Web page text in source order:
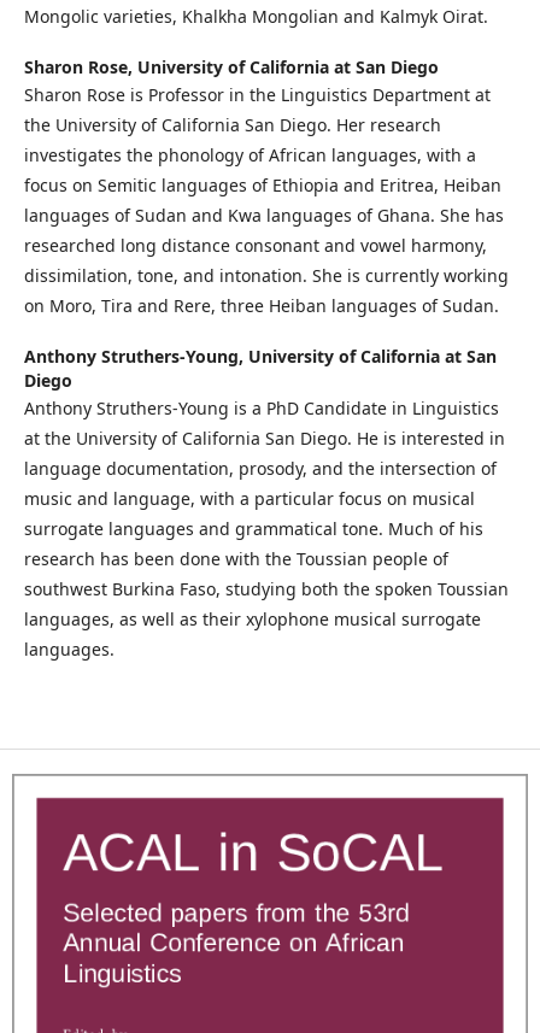
Mongolic varieties, Khalkha Mongolian and Kalmyk Oirat.
Sharon Rose, University of California at San Diego
Sharon Rose is Professor in the Linguistics Department at
the University of California San Diego. Her research
investigates the phonology of African languages, with a
focus on Semitic languages of Ethiopia and Eritrea, Heiban
languages of Sudan and Kwa languages of Ghana. She has
researched long distance consonant and vowel harmony,
dissimilation, tone, and intonation. She is currently working
on Moro, Tira and Rere, three Heiban languages of Sudan.
Anthony Struthers-Young, University of California at San
Diego
Anthony Struthers-Young is a PhD Candidate in Linguistics
at the University of California San Diego. He is interested in
language documentation, prosody, and the intersection of
music and language, with a particular focus on musical
surrogate languages and grammatical tone. Much of his
research has been done with the Toussian people of
southwest Burkina Faso, studying both the spoken Toussian
languages, as well as their xylophone musical surrogate
languages.